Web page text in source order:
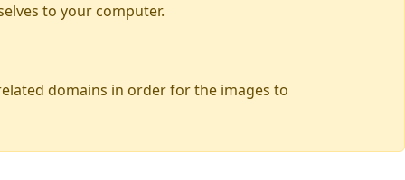
to your computer.
domains in order for the images to